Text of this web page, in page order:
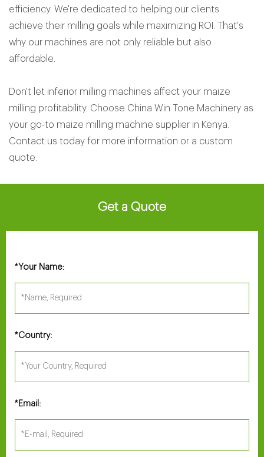
efficiency. We're dedicated to helping our clients
achieve their milling goals while maximizing ROI. That's
why our machines are not only reliable but also
affordable.
Don't let inferior milling machines affect your maize
milling profitability. Choose China Win Tone Machinery as
your go-to maize milling machine supplier in Kenya.
Contact us today for more information or a custom
quote.
Get a Quote
*Your Name:
*Country:
* Email: